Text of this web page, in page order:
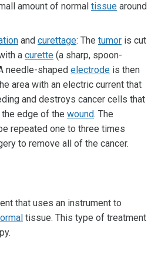
amount of normal tissue around
and curettage: The tumor is cut
a curette (a sharp, spoon-
needle-shaped electrode is then
area with an electric current that
and destroys cancer cells that
the edge of the wound. The
repeated one to three times
to remove all of the cancer.
that uses an instrument to
tissue. This type of treatment